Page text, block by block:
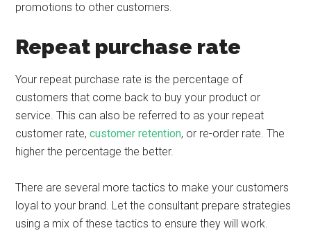
promotions to other customers.
Repeat purchase rate
Your repeat purchase rate is the percentage of
customers that come back to buy your product or
service. This can also be referred to as your repeat
customer rate,customer retention, or re-order rate. The
higher the percentage the better.
There are several more tactics to make your customers
loyal to your brand. Let the consultant prepare strategies
using a mix of these tactics to ensure they will work. ​